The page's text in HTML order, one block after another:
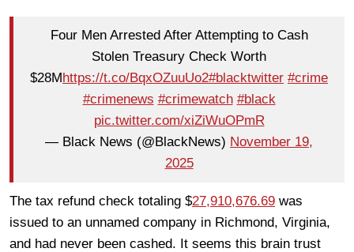
Four Men Arrested After Attempting to Cash
Stolen Treasury Check Worth
$28M https://t.co/BqxOZuuUo2#blacktwitter #crime
#crimenews #crimewatch #black
pic.twitter.com/xiZiWuOPmR
— Black News (@BlackNews) November 19,
2025
The tax refund check totaling $27,910,676.69 was
issued to an unnamed company in Richmond, Virginia,
and had never been cashed. It seems this brain trust